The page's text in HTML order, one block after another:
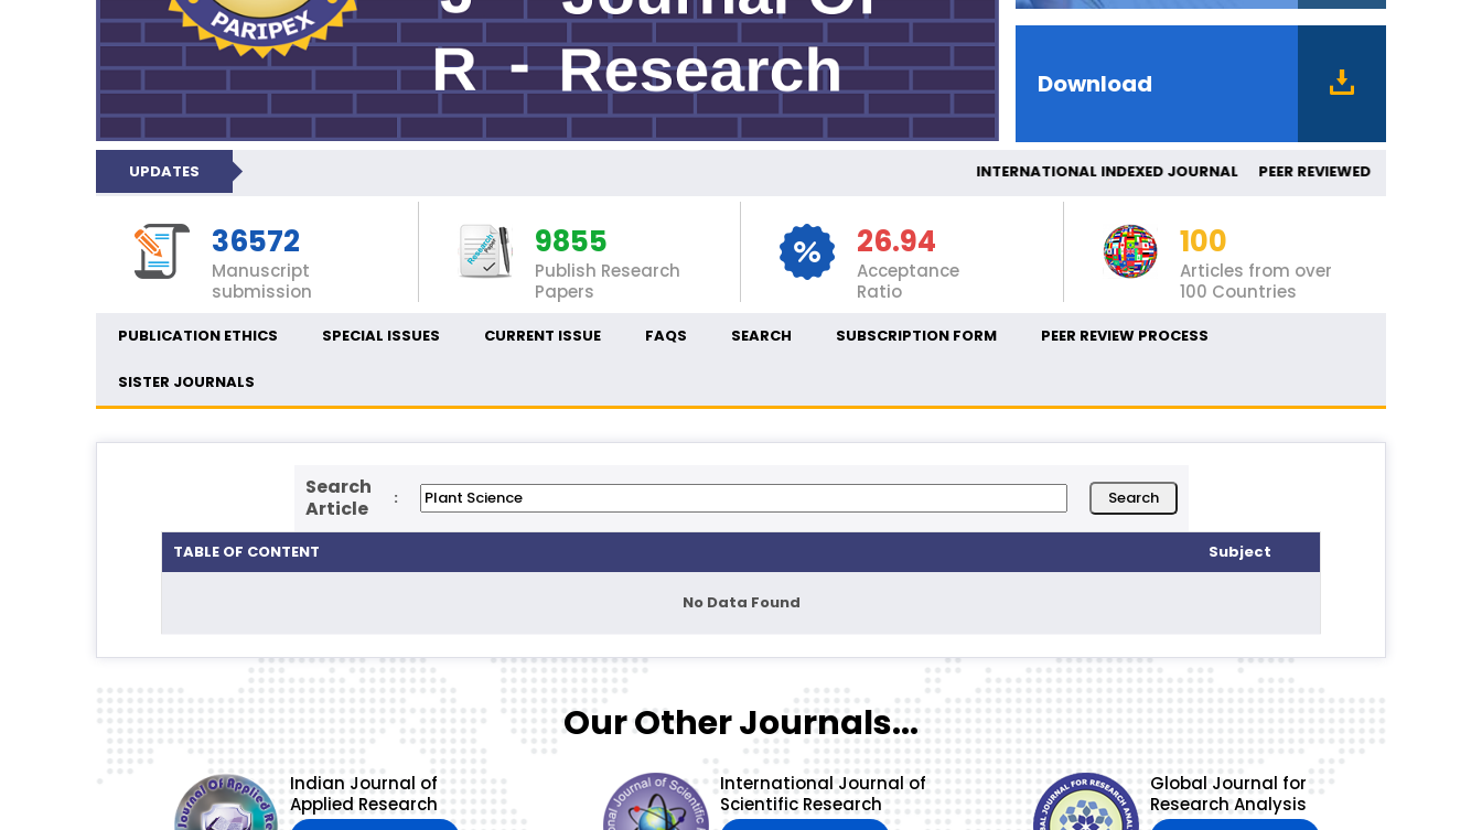
Download
UPDATES INTERNATIONAL INDEXED JOURNAL PEER
36572
Manuscript
submission
9855
Publish Research
Papers
26.94
Acceptance
Ratio
100
Articles from over
100 Countries
PUBLICATION ETHICS SPECIAL ISSUES CURRENT ISSUE FAQS SEARCH SUBSCRIPTION FORM PEER REVIEW PROCESS
SISTER JOURNALS
Search
Article
:
TABLE OF CONTENT Subject
No Data Found
Our Other Journals...
Indian Journal of
Applied Research
International Journal of
Scientific Research
Global Journal for
Research Analysis